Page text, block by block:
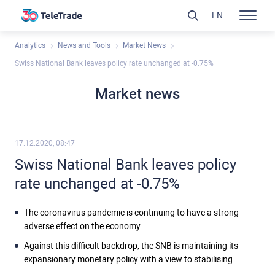
Analytics News and Tools Market News
Swiss National Bank leaves policy rate unchanged at -0.75%
Market news
17.12.2020, 08:47
Swiss National Bank leaves policy
rate unchanged at -0.75%
The coronavirus pandemic is continuing to have a strong
adverse effect on the economy.
Against this difficult backdrop, the SNB is maintaining its
expansionary monetary policy with a view to stabilising
EN